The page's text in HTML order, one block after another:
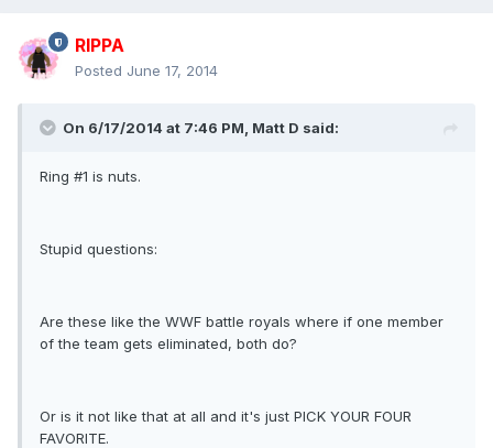
RIPPA
Posted June 17, 2014
On 6/17/2014 at 7:46 PM, Matt D said:
Ring #1 is nuts.
Stupid questions:
Are these like the WWF battle royals where if one member
of the team gets eliminated, both do?
Or is it not like that at all and it's just PICK YOUR FOUR
FAVORITE.